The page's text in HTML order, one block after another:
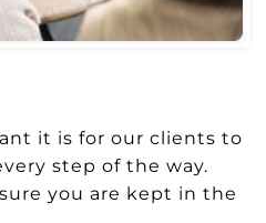
it is for our clients to
step of the way.
you are kept in the